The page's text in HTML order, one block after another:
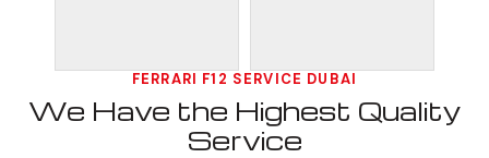
FERRARI F12 SERVICE DUBAI
We Have the Highest Quality
Service